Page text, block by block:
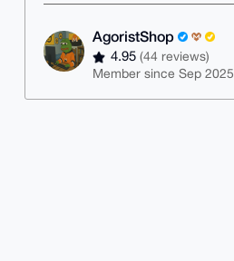
AgoristShop
4.95(44 reviews)
Member since Sep 2025